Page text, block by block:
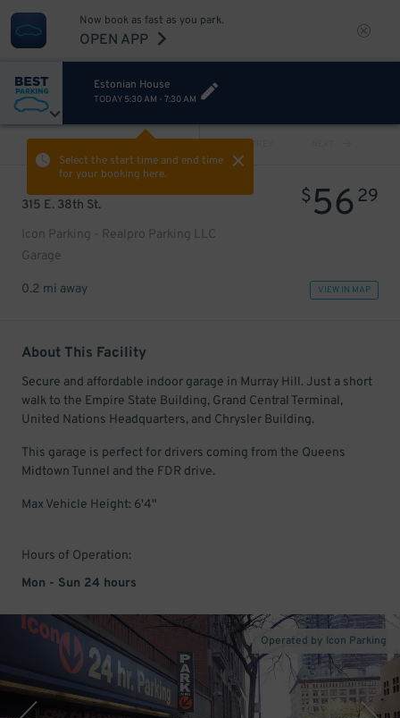
Now book as fast as you park.
OPEN APP
Estonian House
TODAY 5:30 AM - 7:30 AM
Select the start time and end time
for your booking here.
PREV
315 E. 38th St.
Icon Parking - Realpro Parking LLC
Garage
$5629
0.2 mi away VIEW IN MAP
About This Facility
Secure and affordable indoor garage in Murray Hill. Just a short
walk to the Empire State Building, Grand Central Terminal,
United Nations Headquarters, and Chrysler Building.
This garage is perfect for drivers coming from the Queens
Midtown Tunnel and the FDR drive.
Max Vehicle Height: 6'4"
Hours of Operation:
Mon - Sun 24 hours
Operated by Icon Parking